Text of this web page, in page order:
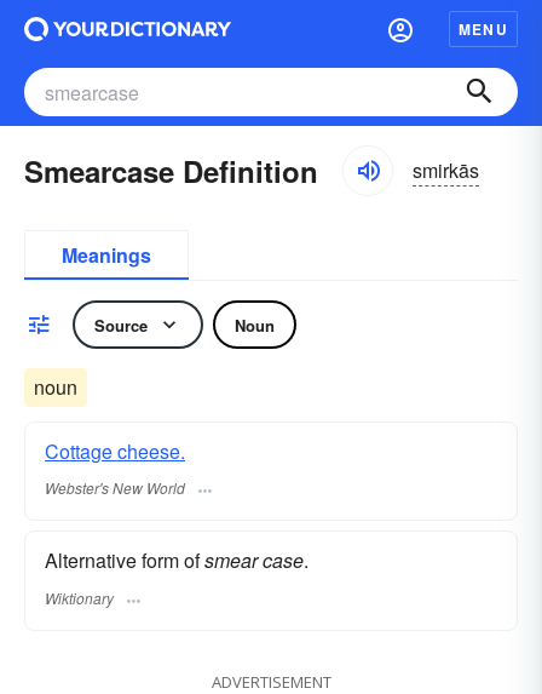
MENU
Smearcase Definition smirkās
Meanings
Source Noun
noun
Cottage cheese.
Webster's New World
Alternative form ofsmear case.
Wiktionary
ADVERTISEMENT